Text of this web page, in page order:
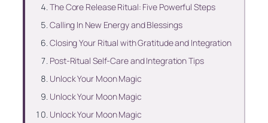
The Core Release Ritual: Five Powerful Steps
Calling In New Energy and Blessings
Closing Your Ritual with Gratitude and Integration
Post-Ritual Self-Care and Integration Tips
Unlock Your Moon Magic
Unlock Your Moon Magic
Unlock Your Moon Magic